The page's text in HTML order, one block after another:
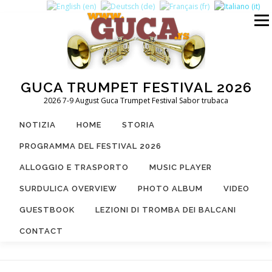
GUCA TRUMPET FESTIVAL 2026
2026 7-9 August Guca Trumpet Festival Sabor trubaca
Menu
NOTIZIA HOME STORIA
PROGRAMMA DEL FESTIVAL 2026
ALLOGGIO E TRASPORTO MUSIC PLAYER
SURDULICA OVERVIEW PHOTO ALBUM VIDEO
GUESTBOOK LEZIONI DI TROMBA DEI BALCANI
CONTACT